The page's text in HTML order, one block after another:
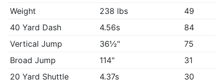
Weight
238 lbs
49
40 Yard Dash
4.56s
84
Vertical Jump
36½"
75
Broad Jump
114"
31
20 Yard Shuttle
4.37s
30